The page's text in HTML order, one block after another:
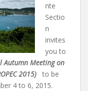
nte
Sectio
n
invites
you to
Autumn Meeting on
2015) to be
4 to 6, 2015.